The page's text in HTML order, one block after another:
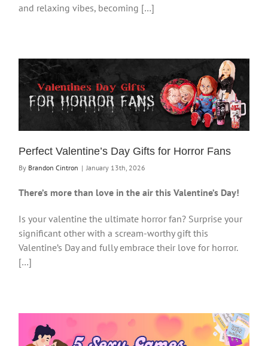
and relaxing vibes, becoming […]
Perfect Valentine’s Day Gifts for Horror Fans
By Brandon Cintron | January 13th, 2026
There’s more than love in the air this Valentine’s Day!
Is your valentine the ultimate horror fan? Surprise your
significant other with a scream-worthy gift this
Valentine’s Day and fully embrace their love for horror.
[…]